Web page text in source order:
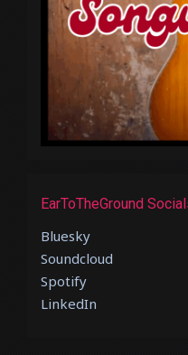
EarToTheGround
Bluesky
Soundcloud
Spotify
LinkedIn